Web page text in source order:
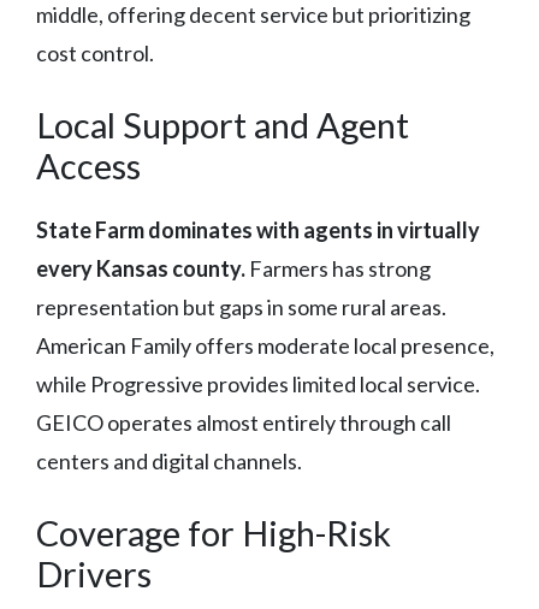
middle, offering decent service but prioritizing
cost control.
Local Support and Agent
Access
State Farm dominates with agents in virtually
every Kansas county. Farmers has strong
representation but gaps in some rural areas.
American Family offers moderate local presence,
while Progressive provides limited local service.
GEICO operates almost entirely through call
centers and digital channels.
Coverage for High-Risk
Drivers